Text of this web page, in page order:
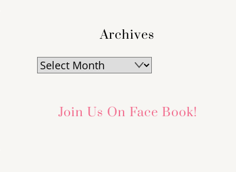
Archives
Archives
Join Us On Face Book!